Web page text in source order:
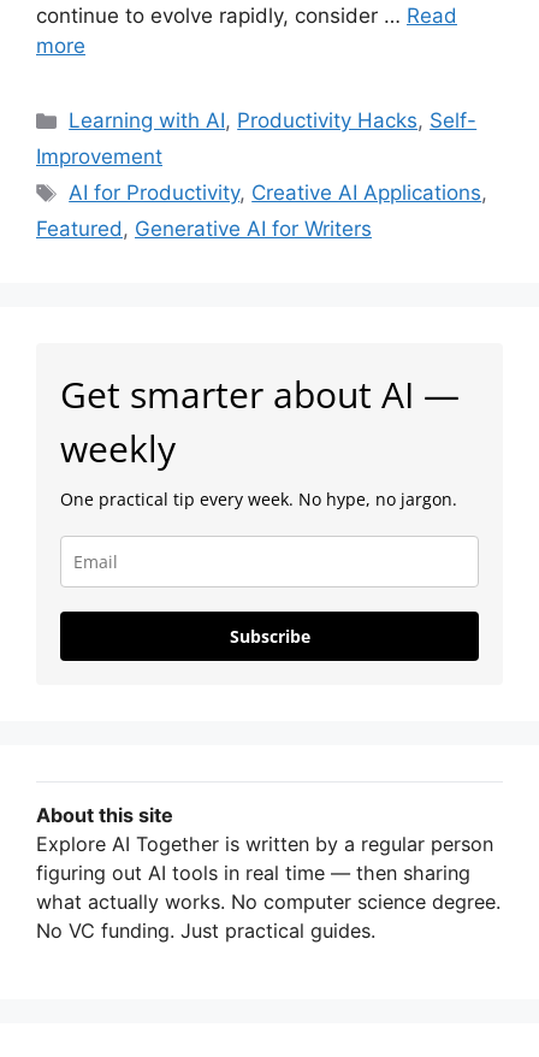
continue to evolve rapidly, consider … Read
more
Categories
Learning with AI, Productivity Hacks, Self-
Improvement
Tags
AI for Productivity, Creative AI Applications,
Featured, Generative AI for Writers
Get smarter about AI —
weekly
One practical tip every week. No hype, no jargon.
Subscribe
About this site
Explore AI Together is written by a regular person
figuring out AI tools in real time — then sharing
what actually works. No computer science degree.
No VC funding. Just practical guides.